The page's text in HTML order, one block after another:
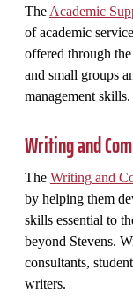
The Academic
of academic
offered through
and small groups
management skills.
Writing and
The Writing and
by helping them
skills essential to
beyond Stevens.
consultants,
writers.